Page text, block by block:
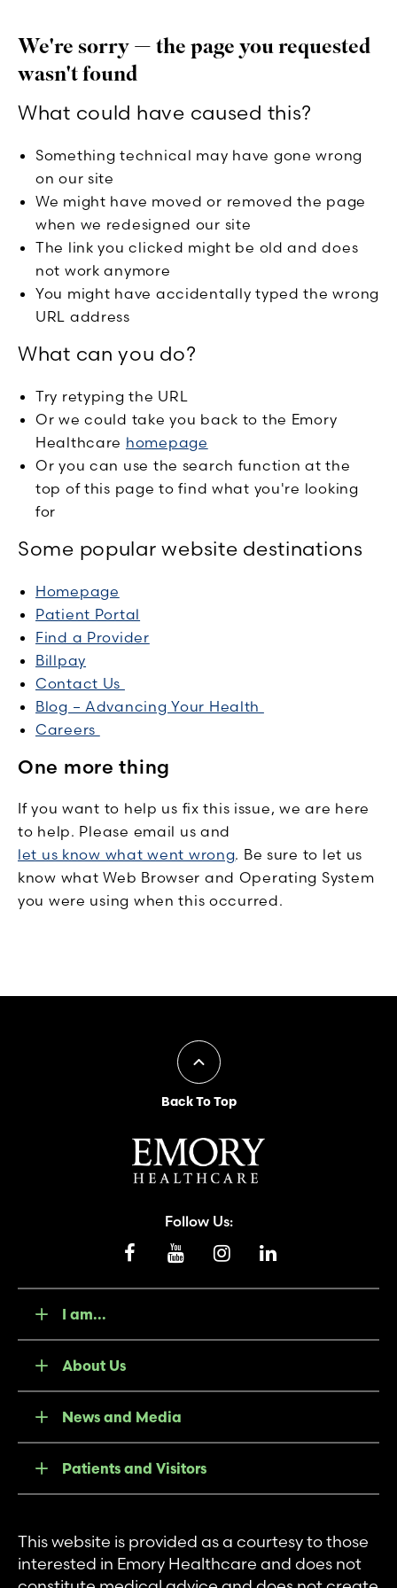
We're sorry — the page you requested
wasn't found
What could have caused this?
Something technical may have gone wrong
on our site
We might have moved or removed the page
when we redesigned our site
The link you clicked might be old and does
not work anymore
You might have accidentally typed the wrong
URL address
What can you do?
Try retyping the URL
Or we could take you back to the Emory
Healthcare homepage
Or you can use the search function at the
top of this page to find what you're looking
for
Some popular website destinations
Homepage
Patient Portal
Find a Provider
Billpay
Contact Us
Blog – Advancing Your Health
Careers
One more thing
If you want to help us fix this issue, we are here
to help. Please email us and
let us know what went wrong. Be sure to let us
know what Web Browser and Operating System
you were using when this occurred.
Back To Top
Follow Us:
I am...
About Us
News and Media
Patients and Visitors
This website is provided as a courtesy to those
interested in Emory Healthcare and does not